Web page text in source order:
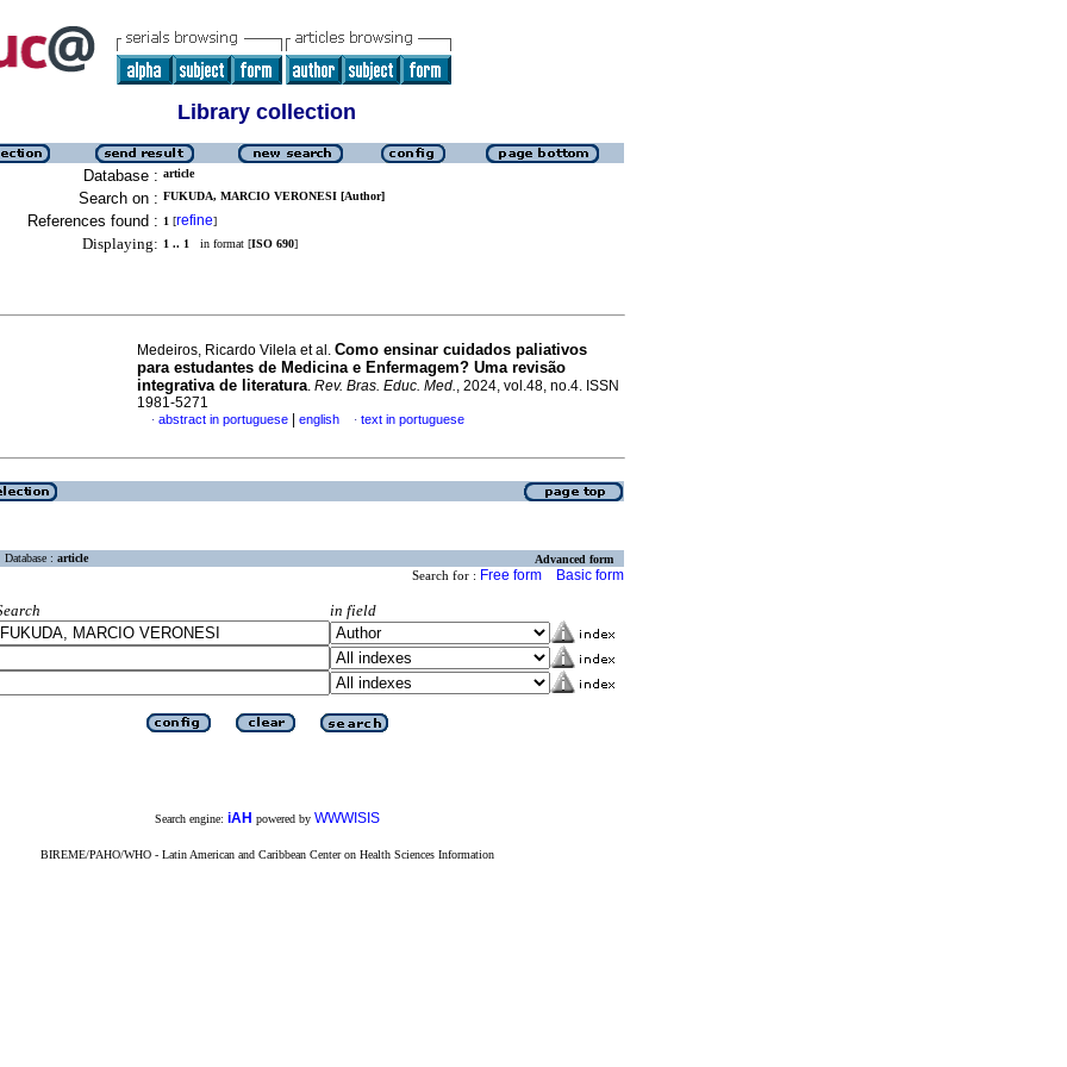
Library collection
Database : article
Search on : FUKUDA, MARCIO VERONESI [Author]
References found : 1 [refine]
Displaying: 1 .. 1 in format [ISO 690]
Medeiros, Ricardo Vilela et al. Como ensinar cuidados paliativos
para estudantes de Medicina e Enfermagem? Uma revisão
integrativa de literatura. Rev. Bras. Educ. Med., 2024, vol.48, no.4. ISSN
1981-5271
· abstract in portuguese english · text in portuguese
Database : article Advanced form
Search for : Free form Basic form
in field
Search engine: iAH powered by WWWISIS
BIREME/PAHO/WHO - Latin American and Caribbean Center on Health Sciences Information